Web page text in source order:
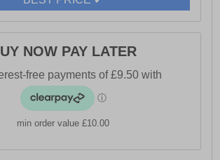
NOW PAY LATER
min order value £10.00